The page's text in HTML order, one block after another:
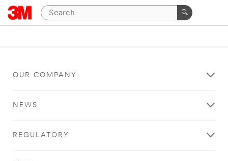
OUR COMPANY
NEWS
REGULATORY